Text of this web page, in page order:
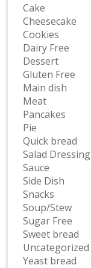
Cake
Cheesecake
Cookies
Dairy Free
Dessert
Gluten Free
Main dish
Meat
Pancakes
Pie
Quick bread
Salad Dressing
Sauce
Side Dish
Snacks
Soup/Stew
Sugar Free
Sweet bread
Uncategorized
Yeast bread